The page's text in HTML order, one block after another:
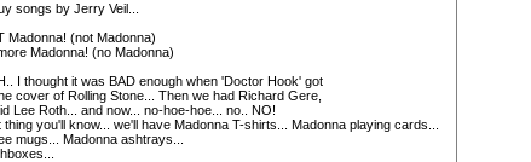
songs by Jerry Veil...
Madonna! (not Madonna)
Madonna! (no Madonna)
I thought it was BAD enough when 'Doctor Hook' got
cover of Rolling Stone... Then we had Richard Gere,
Lee Roth... and now... no-hoe-hoe... no.. NO!
thing you'll know... we'll have Madonna T-shirts... Madonna playing cards...
mugs... Madonna ashtrays...